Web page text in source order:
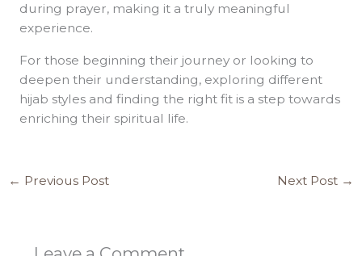
during prayer, making it a truly meaningful
experience.
For those beginning their journey or looking to
deepen their understanding, exploring different
hijab styles and finding the right fit is a step towards
enriching their spiritual life.
← Previous Post Next Post →